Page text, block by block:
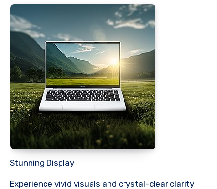
Stunning Display
Experience vivid visuals and crystal-clear clarity